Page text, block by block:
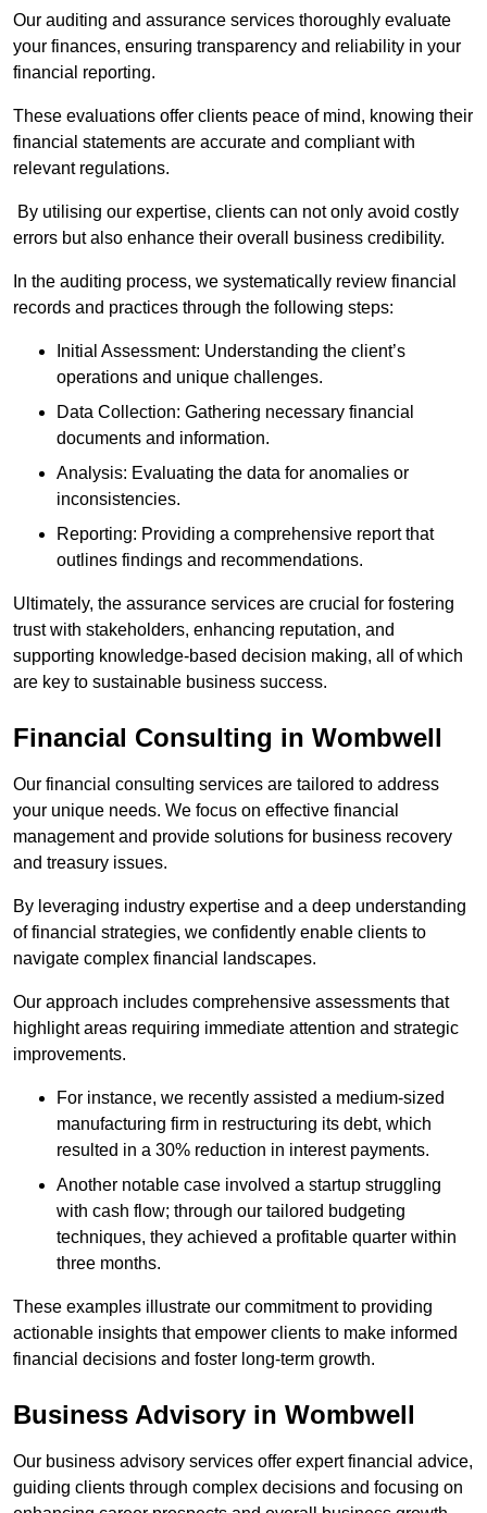
Our auditing and assurance services thoroughly evaluate
your finances, ensuring transparency and reliability in your
financial reporting.
These evaluations offer clients peace of mind, knowing their
financial statements are accurate and compliant with
relevant regulations.
By utilising our expertise, clients can not only avoid costly
errors but also enhance their overall business credibility.
In the auditing process, we systematically review financial
records and practices through the following steps:
Initial Assessment: Understanding the client’s
operations and unique challenges.
Data Collection: Gathering necessary financial
documents and information.
Analysis: Evaluating the data for anomalies or
inconsistencies.
Reporting: Providing a comprehensive report that
outlines findings and recommendations.
Ultimately, the assurance services are crucial for fostering
trust with stakeholders, enhancing reputation, and
supporting knowledge-based decision making, all of which
are key to sustainable business success.
Financial Consulting in Wombwell
Our financial consulting services are tailored to address
your unique needs. We focus on effective financial
management and provide solutions for business recovery
and treasury issues.
By leveraging industry expertise and a deep understanding
of financial strategies, we confidently enable clients to
navigate complex financial landscapes.
Our approach includes comprehensive assessments that
highlight areas requiring immediate attention and strategic
improvements.
For instance, we recently assisted a medium-sized
manufacturing firm in restructuring its debt, which
resulted in a 30% reduction in interest payments.
Another notable case involved a startup struggling
with cash flow; through our tailored budgeting
techniques, they achieved a profitable quarter within
three months.
These examples illustrate our commitment to providing
actionable insights that empower clients to make informed
financial decisions and foster long-term growth.
Business Advisory in Wombwell
Our business advisory services offer expert financial advice,
guiding clients through complex decisions and focusing on